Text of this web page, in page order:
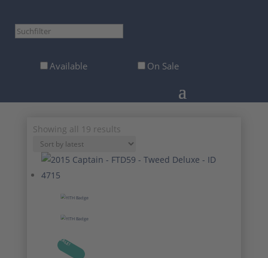
Suchfilter
Available On Sale
Showing all 19 resultsSorted
by
latest
SALE!